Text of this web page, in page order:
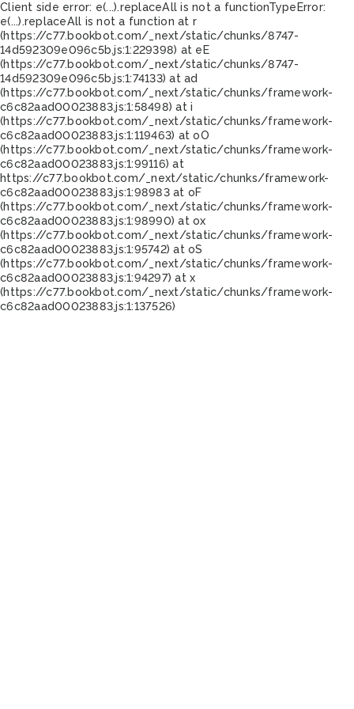
Client side error: e(...).replaceAll is not a functionTypeError:
e(...).replaceAll is not a function at r
(https://c77.bookbot.com/_next/static/chunks/8747-
14d592309e096c5b.js:1:229398) at eE
(https://c77.bookbot.com/_next/static/chunks/8747-
14d592309e096c5b.js:1:74133) at ad
(https://c77.bookbot.com/_next/static/chunks/framework-
c6c82aad00023883.js:1:58498) at i
(https://c77.bookbot.com/_next/static/chunks/framework-
c6c82aad00023883.js:1:119463) at oO
(https://c77.bookbot.com/_next/static/chunks/framework-
c6c82aad00023883.js:1:99116) at
https://c77.bookbot.com/_next/static/chunks/framework-
c6c82aad00023883.js:1:98983 at oF
(https://c77.bookbot.com/_next/static/chunks/framework-
c6c82aad00023883.js:1:98990) at ox
(https://c77.bookbot.com/_next/static/chunks/framework-
c6c82aad00023883.js:1:95742) at oS
(https://c77.bookbot.com/_next/static/chunks/framework-
c6c82aad00023883.js:1:94297) at x
(https://c77.bookbot.com/_next/static/chunks/framework-
c6c82aad00023883.js:1:137526)